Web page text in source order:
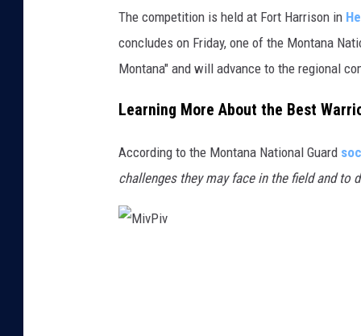
s
k
The competition is held at Fort Harrison in
concludes on Friday, one of the Montana
Montana" and will advance to the regional
Learning More About the Best
According to the Montana National Guard
challenges they may face in the field and